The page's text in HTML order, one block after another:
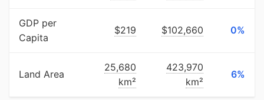
GDP per
Capita
$219 $102,660 0%
Land Area
25,680
km²
423,970
km²
6%